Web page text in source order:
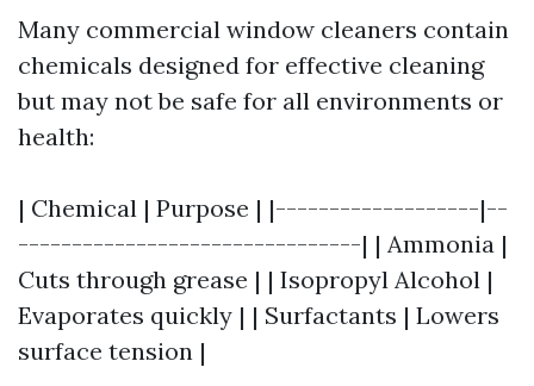
Many commercial window cleaners contain
chemicals designed for effective cleaning
but may not be safe for all environments or
health:
| Chemical | Purpose | |-------------------|--
--------------------------------| | Ammonia |
Cuts through grease | | Isopropyl Alcohol |
Evaporates quickly | | Surfactants | Lowers
surface tension |